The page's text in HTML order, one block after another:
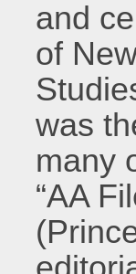
and
of
was
many
“AA